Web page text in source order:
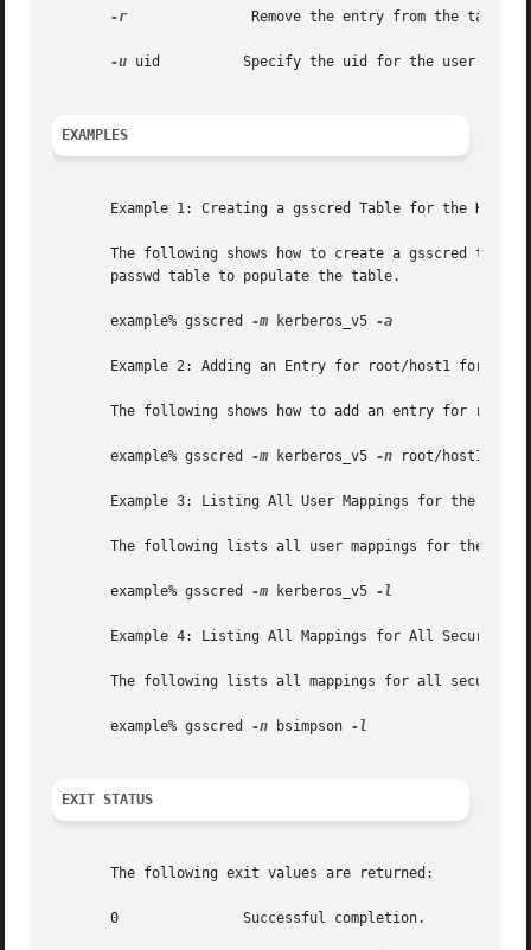
-r
-u uid	       Specify the uid for the user if the user is not local.
EXAMPLES
Example 1: Creating a gsscred Table for the
The following shows how to create a gsscred
       passwd table to populate the table.
       example% gsscred
-m kerberos_v5 -a
Example 2: Adding an Entry for root/host1 for the
The following shows how to add an entry for
       example% gsscred
-m kerberos_v5 -n root/host1
Example 3: Listing All User Mappings for the
The following lists all user mappings for the
       example% gsscred
-m kerberos_v5 -l
Example 4: Listing All Mappings for All Security
The following lists all mappings for all security
       example% gsscred
-n bsimpson
EXIT STATUS
       The following exit values are returned:
       0	       Successful completion.